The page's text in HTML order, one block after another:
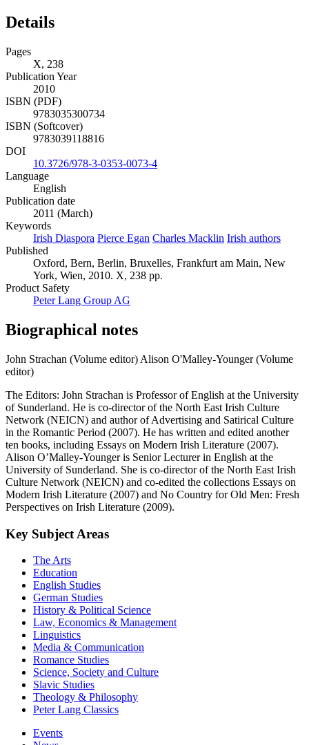
Details
Pages
X, 238
Publication Year
2010
ISBN (PDF)
9783035300734
ISBN (Softcover)
9783039118816
DOI
10.3726/978-3-0353-0073-4
Language
English
Publication date
2011 (March)
Keywords
Irish Diaspora Pierce Egan Charles Macklin Irish authors
Published
Oxford, Bern, Berlin, Bruxelles, Frankfurt am Main, New
York, Wien, 2010. X, 238 pp.
Product Safety
Peter Lang Group AG
Biographical notes
John Strachan (Volume editor) Alison O'Malley-Younger (Volume
editor)
The Editors: John Strachan is Professor of English at the University
of Sunderland. He is co-director of the North East Irish Culture
Network (NEICN) and author of Advertising and Satirical Culture
in the Romantic Period (2007). He has written and edited another
ten books, including Essays on Modern Irish Literature (2007).
Alison O’Malley-Younger is Senior Lecturer in English at the
University of Sunderland. She is co-director of the North East Irish
Culture Network (NEICN) and co-edited the collections Essays on
Modern Irish Literature (2007) and No Country for Old Men: Fresh
Perspectives on Irish Literature (2009).
Key Subject Areas
The Arts
Education
English Studies
German Studies
History & Political Science
Law, Economics & Management
Linguistics
Media & Communication
Romance Studies
Science, Society and Culture
Slavic Studies
Theology & Philosophy
Peter Lang Classics
Events